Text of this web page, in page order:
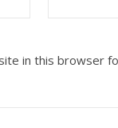
in this browser